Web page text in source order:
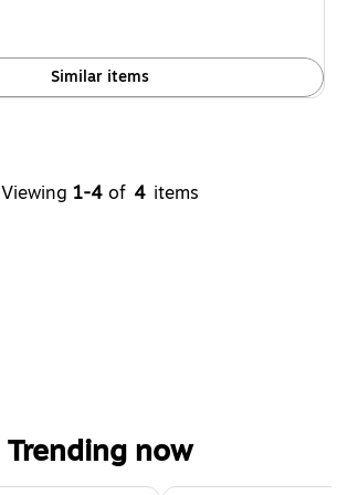
Similar items
Viewing 1-4 of 4 items
Trending now